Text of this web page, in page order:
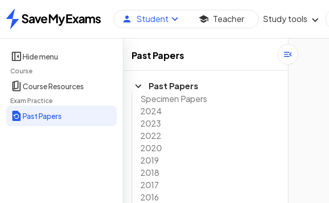
Home
Student Teacher Study tools
Hide menu
Course
Course Resources
Exam Practice
Past Papers
Past Papers
Past Papers
Specimen Papers
2024
2023
2022
2020
2019
2018
2017
2016